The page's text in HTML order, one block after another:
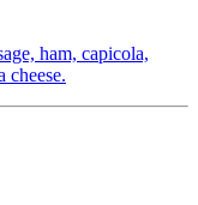
ham, capicola,
cheese.